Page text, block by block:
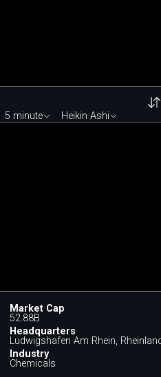
5 minute Heikin Ashi
Market Cap
52.88B
Headquarters
Ludwigshafen Am Rhein,
Industry
Chemicals